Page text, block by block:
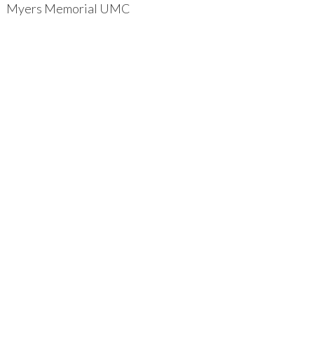
Myers Memorial UMC